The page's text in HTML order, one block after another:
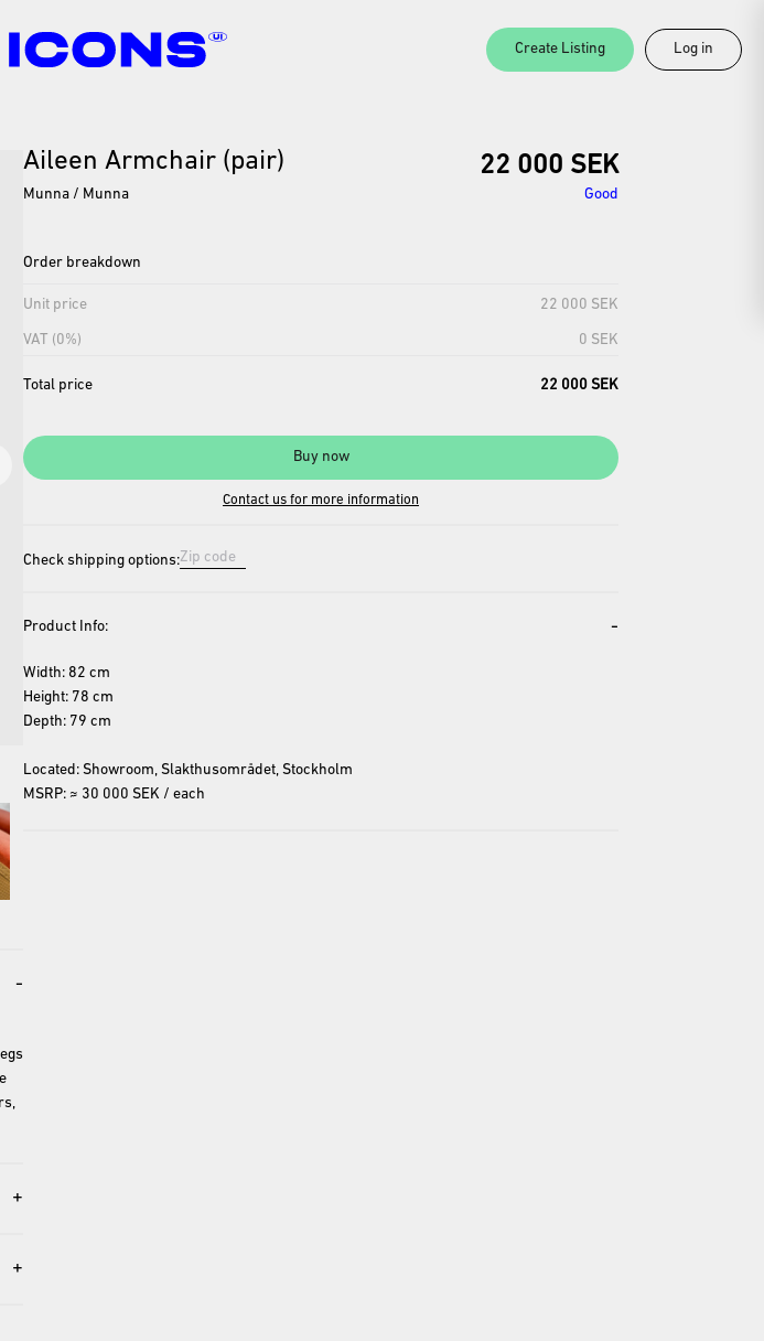
The cover image is for representation and may differ from the actual product.
-
+
+
Aileen Armchair (pair) 22 000 SEK
Munna / Munna Good
Order breakdown
Unit price 22 000 SEK
VAT (0%) 0 SEK
Total price 22 000 SEK
Buy now
Contact us for more information
Check shipping options:
Product Info: -
Width: 82 cm
Height: 78 cm
Depth: 79 cm
Located: Showroom, Slakthusområdet, Stockholm
MSRP: ≈ 30 000 SEK / each
Create Listing Log in